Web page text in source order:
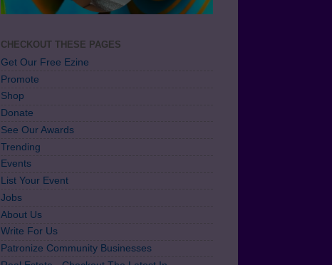
CHECKOUT THESE PAGES
Get Our Free Ezine
Promote
Shop
Donate
See Our Awards
Trending
Events
List Your Event
Jobs
About Us
Write For Us
Patronize Community Businesses